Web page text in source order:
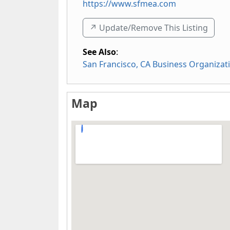
https://www.sfmea.com
↗️ Update/Remove This Listing
See Also:
San Francisco, CA Business
Map